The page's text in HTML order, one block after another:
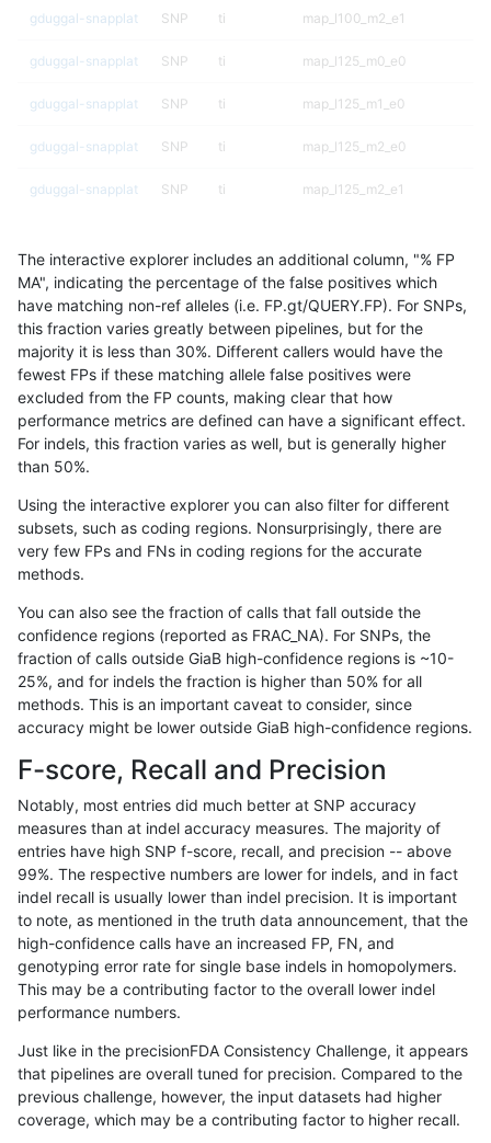
gduggal-snapplat SNP ti map_l100_m2_e1
gduggal-snapplat SNP ti map_l125_m0_e0
gduggal-snapplat SNP ti map_l125_m1_e0
gduggal-snapplat SNP ti map_l125_m2_e0
gduggal-snapplat SNP ti map_l125_m2_e1
gduggal-snapplat map_l150_m1_e0
gduggal-snapplat SNP ti map_l150_m2_e0
gduggal-snapplat SNP ti map_l150_m2_e1
gduggal-snapplat SNP ti map_l250_m0_e0
gduggal-snapplat SNP ti map_l250_m1_e0
gduggal-snapplat SNP ti map_l250_m2_e1
gduggal-snapplat
gduggal-snapplat SNP ti segdup
gduggal-snapplat SNP ti segdupwithalt
gduggal-snapplat SNP ti tech_badpromoters
gduggal-snapplat
gduggal-snapplat SNP tv HG002compoundhet
gduggal-snapplat SNP tv decoy
gduggal-snapplat SNP tv func_cds
gduggal-snapplat SNP
gduggal-snapplat SNP tv
gduggal-snapplat SNP tv
gduggal-snapplat SNP tv
gduggal-snapplat SNP tv
The interactive explorer includes an additional column, "% FP
MA", indicating the percentage of the false positives which
have matching non-ref alleles (i.e. FP.gt/QUERY.FP). For SNPs,
this fraction varies greatly between pipelines, but for the
majority it is less than 30%. Different callers would have the
fewest FPs if these matching allele false positives were
excluded from the FP counts, making clear that how
performance metrics are defined can have a significant effect.
For indels, this fraction varies as well, but is generally higher
than 50%.
Using the interactive explorer you can also filter for different
subsets, such as coding regions. Nonsurprisingly, there are
very few FPs and FNs in coding regions for the accurate
methods.
You can also see the fraction of calls that fall outside the
confidence regions (reported as FRAC_NA). For SNPs, the
fraction of calls outside GiaB high-confidence regions is ~10-
25%, and for indels the fraction is higher than 50% for all
methods. This is an important caveat to consider, since
accuracy might be lower outside GiaB high-confidence regions.
F-score, Recall and Precision
Notably, most entries did much better at SNP accuracy
measures than at indel accuracy measures. The majority of
entries have high SNP f-score, recall, and precision -- above
99%. The respective numbers are lower for indels, and in fact
indel recall is usually lower than indel precision. It is important
to note, as mentioned in the truth data announcement, that the
high-confidence calls have an increased FP, FN, and
genotyping error rate for single base indels in homopolymers.
This may be a contributing factor to the overall lower indel
performance numbers.
Just like in the precisionFDA Consistency Challenge, it appears
that pipelines are overall tuned for precision. Compared to the
previous challenge, however, the input datasets had higher
coverage, which may be a contributing factor to higher recall.